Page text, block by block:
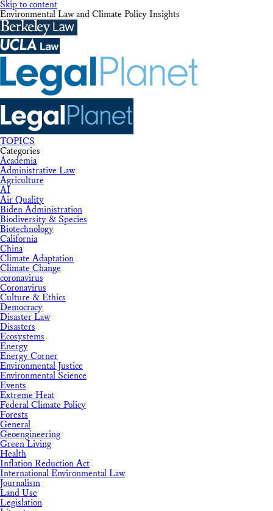
Skip to content
Environmental Law and Climate Policy Insights
TOPICS
Categories
Academia
Administrative Law
Agriculture
AI
Air Quality
Biden Administration
Biodiversity & Species
Biotechnology
California
China
Climate Adaptation
Climate Change
coronavirus
Coronavirus
Culture & Ethics
Democracy
Disaster Law
Disasters
Ecosystems
Energy
Energy Corner
Environmental Justice
Environmental Science
Events
Extreme Heat
Federal Climate Policy
Forests
General
Geoengineering
Green Living
Health
Inflation Reduction Act
International Environmental Law
Journalism
Land Use
Legislation